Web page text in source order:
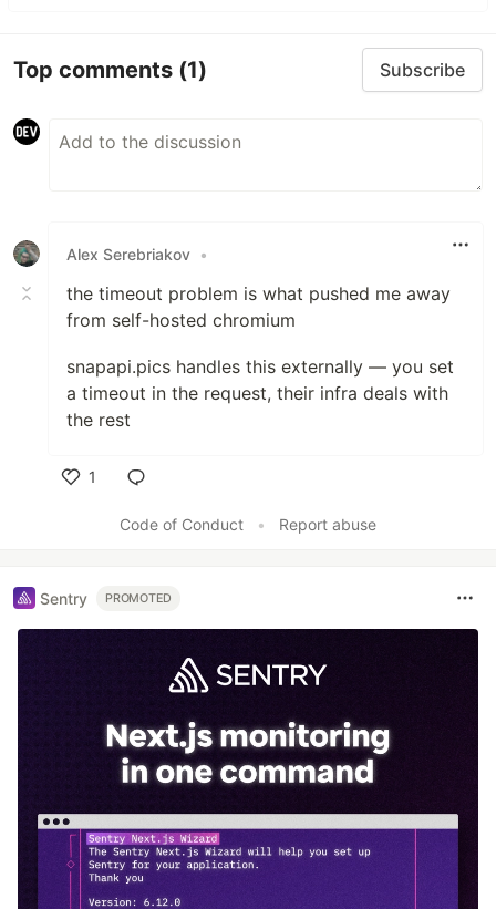
Top comments (1) Subscribe
Alex Serebriakov •
the timeout problem is what pushed me away
from self-hosted chromium
snapapi.pics handles this externally — you set
a timeout in the request, their infra deals with
the rest
1
Code of Conduct
• Report abuse
Sentry PROMOTED